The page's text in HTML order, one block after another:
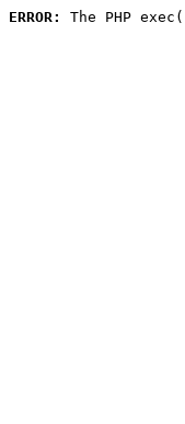
ERROR: The PHP